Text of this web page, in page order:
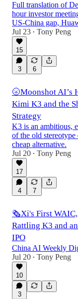
Full translation of
hour investor
US-China gap,
Jul 23 • Tony Peng
15
3 6
🌝Moonshot AI’s
Kimi K3 and the
Strategy
K3 is an ambitious,
of the old stereotype
cheap alternative.
Jul 20 • Tony Peng
17
4 7
🗞️Xi's First WAIC,
Rattling K3 and
IPO
China AI Weekly
Jul 20 • Tony Peng
10
3